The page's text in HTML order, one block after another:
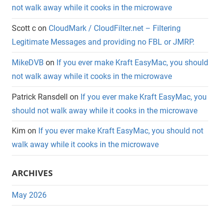
not walk away while it cooks in the microwave
Scott c on CloudMark / CloudFilter.net – Filtering
Legitimate Messages and providing no FBL or JMRP.
MikeDVB on If you ever make Kraft EasyMac, you should
not walk away while it cooks in the microwave
Patrick Ransdell on If you ever make Kraft EasyMac, you
should not walk away while it cooks in the microwave
Kim on If you ever make Kraft EasyMac, you should not
walk away while it cooks in the microwave
ARCHIVES
May 2026